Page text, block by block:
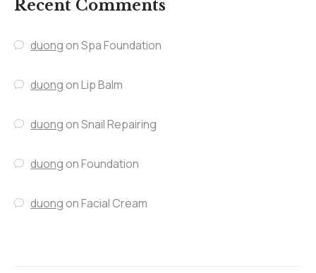
Recent Comments
duongonSpa Foundation
duongonLip Balm
duongonSnail Repairing
duongonFoundation
duongonFacial Cream